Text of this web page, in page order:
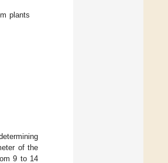
plants
of the
9 to 14